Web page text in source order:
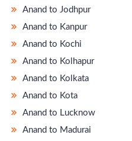
Anand to Jodhpur
Anand to Kanpur
Anand to Kochi
Anand to Kolhapur
Anand to Kolkata
Anand to Kota
Anand to Lucknow
Anand to Madurai